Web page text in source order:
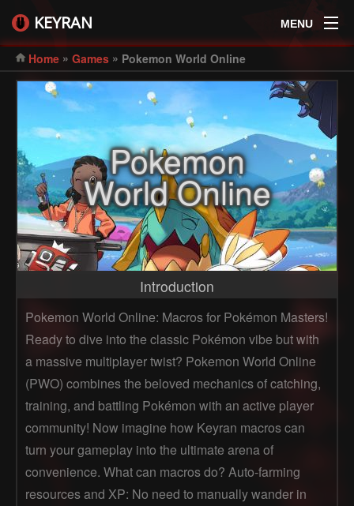
KEYRAN MENU
Home » Games » Pokemon World Online
Pokemon
World Online
Introduction
Pokemon World Online: Macros for Pokémon Masters!
Ready to dive into the classic Pokémon vibe but with
a massive multiplayer twist? Pokemon World Online
(PWO) combines the beloved mechanics of catching,
training, and battling Pokémon with an active player
community! Now imagine how Keyran macros can
turn your gameplay into the ultimate arena of
convenience. What can macros do? Auto-farming
resources and XP: No need to manually wander in